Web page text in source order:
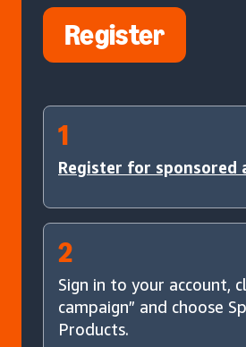
Register
1
Register for sponsored
2
Sign in to your account,
campaign” and choose
Products.